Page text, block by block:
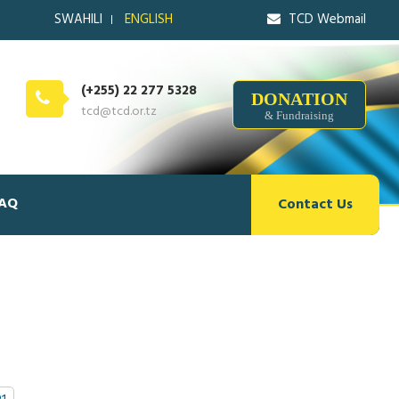
SWAHILI ENGLISH TCD Webmail
(+255) 22 277 5328
tcd@tcd.or.tz
DONATION
& Fundraising
Contact Us